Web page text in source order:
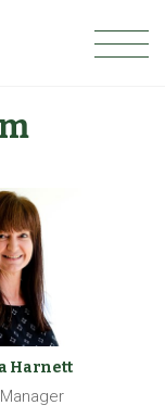
Harnett